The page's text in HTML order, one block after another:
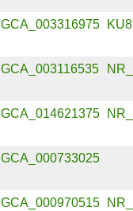
GCA_003316975
GCA_003116535
GCA_014621375
GCA_000733025
GCA_000970515